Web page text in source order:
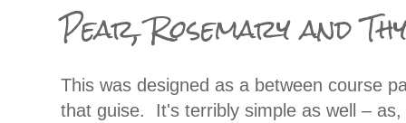
Pear, Rosemary and
This was designed as a between course
that guise. It's terribly simple as well –